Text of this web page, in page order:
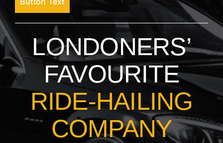
LONDONERS’
FAVOURITE
RIDE-HAILING
COMPANY